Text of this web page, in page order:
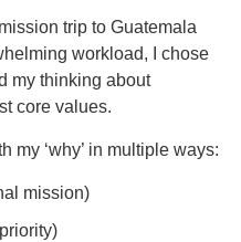
trip to Guatemala
workload, I chose
my thinking about
core values.
my ‘why’ in multiple ways:
mission)